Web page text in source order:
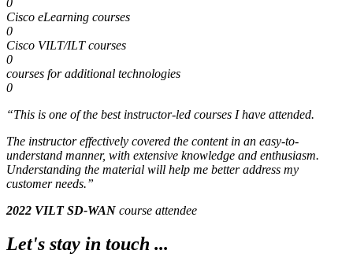
0
Cisco eLearning courses
0
Cisco VILT/ILT courses
0
courses for additional technologies
0
“This is one of the bestinstructor-led courses I have attended.
The instructor effectively covered the content in an easy-to-
understand manner, with extensive knowledge and enthusiasm.
Understanding the material will help me better address my
customer needs.”
2022 VILT SD-WAN course attendee
Let's stay in touch ...